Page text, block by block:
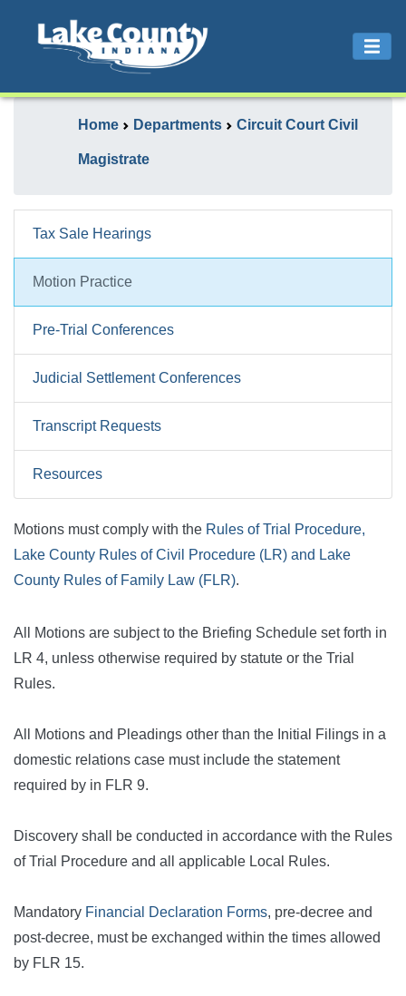
Home Departments Circuit Court Civil
Magistrate
Tax Sale Hearings
Motion Practice
Pre-Trial Conferences
Judicial Settlement Conferences
Transcript Requests
Resources
Motions must comply with the Rules of Trial Procedure,
Lake County Rules of Civil Procedure (LR) and Lake
County Rules of Family Law (FLR).
All Motions are subject to the Briefing Schedule set forth in
LR 4, unless otherwise required by statute or the Trial
Rules.
All Motions and Pleadings other than the Initial Filings in a
domestic relations case must include the statement
required by in FLR 9.
Discovery shall be conducted in accordance with the Rules
of Trial Procedure and all applicable Local Rules.
Mandatory Financial Declaration Forms, pre-decree and
post-decree, must be exchanged within the times allowed
by FLR 15.